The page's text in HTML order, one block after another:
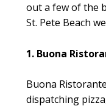
out a few of the
St. Pete Beach
1. Buona
Buona
dispatching